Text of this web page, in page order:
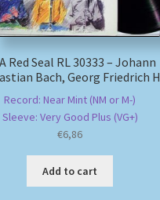
Red Seal RL 30333 – Johann
Bach, Georg Friedrich H
Record: Near Mint (NM or M-)
Sleeve: Very Good Plus (VG+)
€6,86
Add to cart